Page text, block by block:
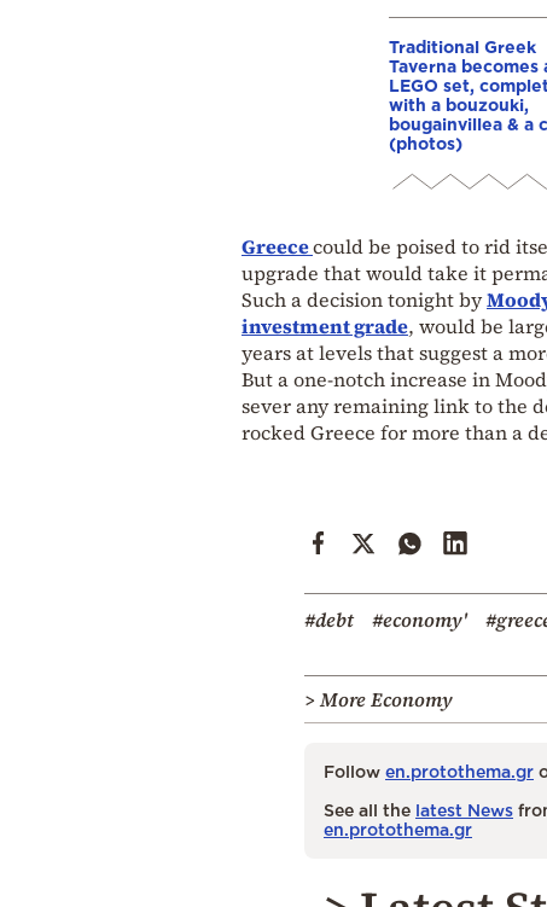
Traditional Greek
Taverna becomes
LEGO set,
with a bouzouki,
bougainvillea & a
(photos)
Greececould be poised to rid
upgrade that would take it
Such a decision tonight by
investment grade, would be
years at levels that suggest a
But a one-notch increase in
sever any remaining link to the
rocked Greece for more than a
#debt #economy'
> More Economy
Follow en.protothema.gr
See all the latest News
en.protothema.gr